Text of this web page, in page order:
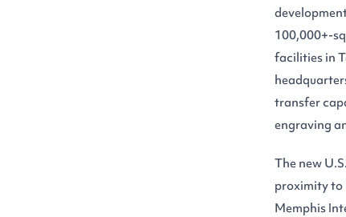
100,000+-
facilities in
transfer
engraving
The new
proximity to
Memphis